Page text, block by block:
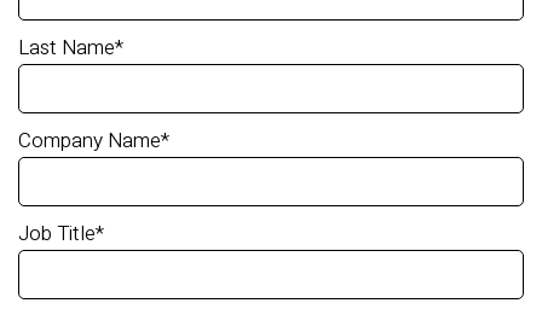
Last Name*
Company Name*
Job Title*